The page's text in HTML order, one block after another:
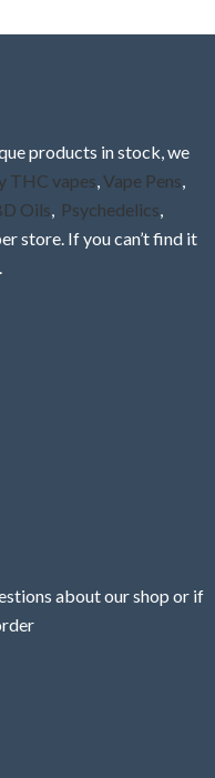
products in stock, we
THC vapes,Vape Pens,
Oils, Psychedelics,
store. If you can’t find it
about our shop or if